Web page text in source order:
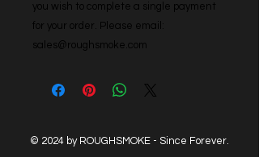
you wish to complete a single payment
for your order. Please email:
sales@roughsmoke.com
© 2024 by ROUGHSMOKE - Since Forever.